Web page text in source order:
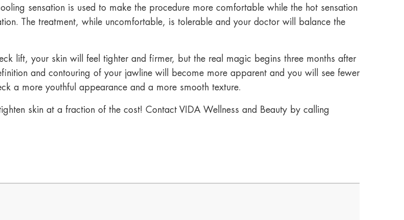
sensation is used to make the procedure more comfortable while the hot sensation
The treatment, while uncomfortable, is tolerable and your doctor will balance the
lift, your skin will feel tighter and firmer, but the real magic begins three months after
and contouring of your jawline will become more apparent and you will see fewer
a more youthful appearance and a more smooth texture.
skin at a fraction of the cost! Contact VIDA Wellness and Beauty by calling